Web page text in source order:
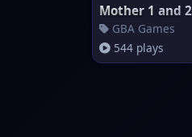
GBA Games
544 plays